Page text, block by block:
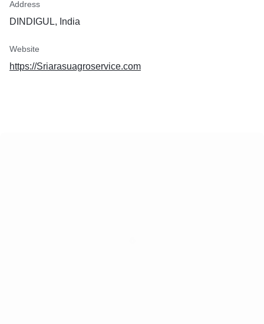
Address
DINDIGUL, India
Website
https://Sriarasuagroservice.com